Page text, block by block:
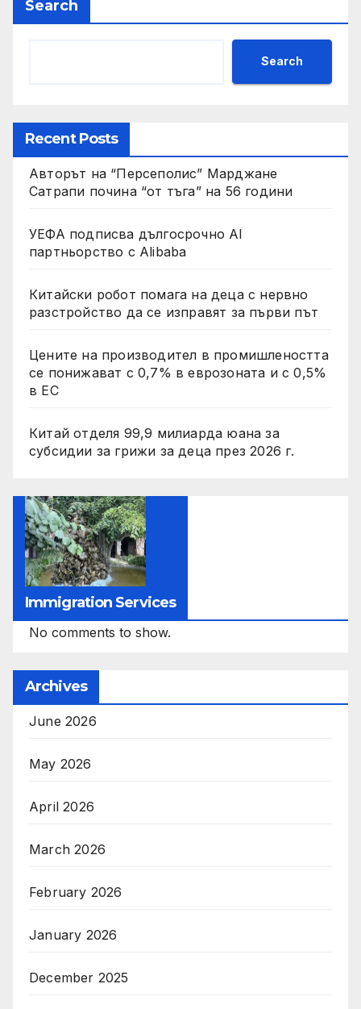
Search
Search
Recent Posts
Авторът на “Персеполис” Марджане
Сатрапи почина “от тъга” на 56 години
УЕФА подписва дългосрочно AI
партньорство с Alibaba
Китайски робот помага на деца с нервно
разстройство да се изправят за първи път
Цените на производител в промишлеността
се понижават с 0,7% в еврозоната и с 0,5%
в ЕС
Китай отделя 99,9 милиарда юана за
субсидии за грижи за деца през 2026 г.
Immigration Services
No comments to show.
Archives
June 2026
May 2026
April 2026
March 2026
February 2026
January 2026
December 2025